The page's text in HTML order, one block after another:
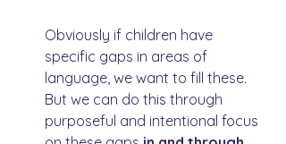
Obviously if children have
specific gaps in areas of
language, we want to fill these.
But we can do this through
purposeful and intentional focus